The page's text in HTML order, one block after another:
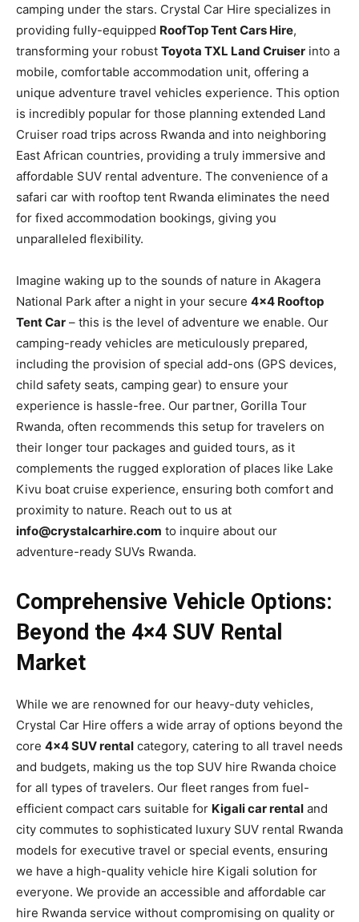
camping under the stars. Crystal Car Hire specializes in
providing fully-equipped RoofTop Tent Cars Hire,
transforming your robust Toyota TXL Land Cruiser into a
mobile, comfortable accommodation unit, offering a
unique adventure travel vehicles experience. This option
is incredibly popular for those planning extended Land
Cruiser road trips across Rwanda and into neighboring
East African countries, providing a truly immersive and
affordable SUV rental adventure. The convenience of a
safari car with rooftop tent Rwanda eliminates the need
for fixed accommodation bookings, giving you
unparalleled flexibility.
Imagine waking up to the sounds of nature in Akagera
National Park after a night in your secure 4×4 Rooftop
Tent Car – this is the level of adventure we enable. Our
camping-ready vehicles are meticulously prepared,
including the provision of special add-ons (GPS devices,
child safety seats, camping gear) to ensure your
experience is hassle-free. Our partner, Gorilla Tour
Rwanda, often recommends this setup for travelers on
their longer tour packages and guided tours, as it
complements the rugged exploration of places like Lake
Kivu boat cruise experience, ensuring both comfort and
proximity to nature. Reach out to us at
info@crystalcarhire.com to inquire about our
adventure-ready SUVs Rwanda.
Comprehensive Vehicle Options:
Beyond the 4×4 SUV Rental
Market
While we are renowned for our heavy-duty vehicles,
Crystal Car Hire offers a wide array of options beyond the
core 4×4 SUV rental category, catering to all travel needs
and budgets, making us the top SUV hire Rwanda choice
for all types of travelers. Our fleet ranges from fuel-
efficient compact cars suitable for Kigali car rental and
city commutes to sophisticated luxury SUV rental Rwanda
models for executive travel or special events, ensuring
we have a high-quality vehicle hire Kigali solution for
everyone. We provide an accessible and affordable car
hire Rwanda service without compromising on quality or